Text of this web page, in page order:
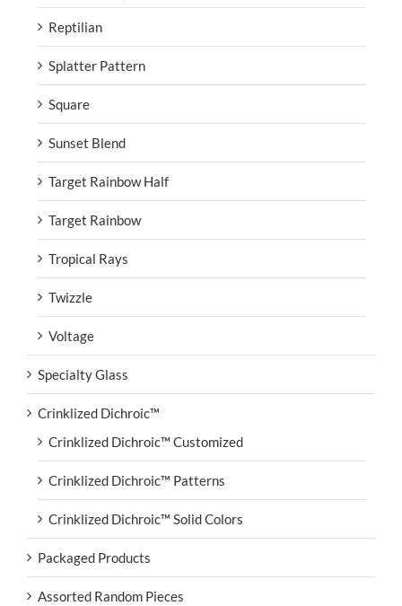
Reptilian
Splatter Pattern
Square
Sunset Blend
Target Rainbow Half
Target Rainbow
Tropical Rays
Twizzle
Voltage
Specialty Glass
Crinklized Dichroic™
Crinklized Dichroic™ Customized
Crinklized Dichroic™ Patterns
Crinklized Dichroic™ Solid Colors
Packaged Products
Assorted Random Pieces